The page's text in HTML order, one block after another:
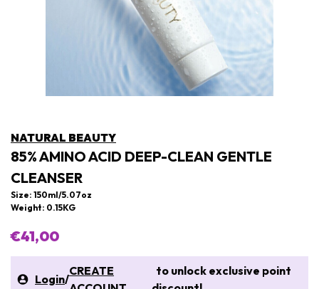
NATURAL BEAUTY
85% AMINO ACID DEEP-CLEAN GENTLE
CLEANSER
Size: 150ml/5.07oz
Weight: 0.15KG
€41,00
Login/
CREATE
to unlock exclusive point